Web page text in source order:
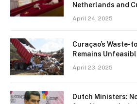
Netherlands and
April 24, 2025
Curaçao’s Waste-
Remains
April 23, 2025
Dutch Ministers: